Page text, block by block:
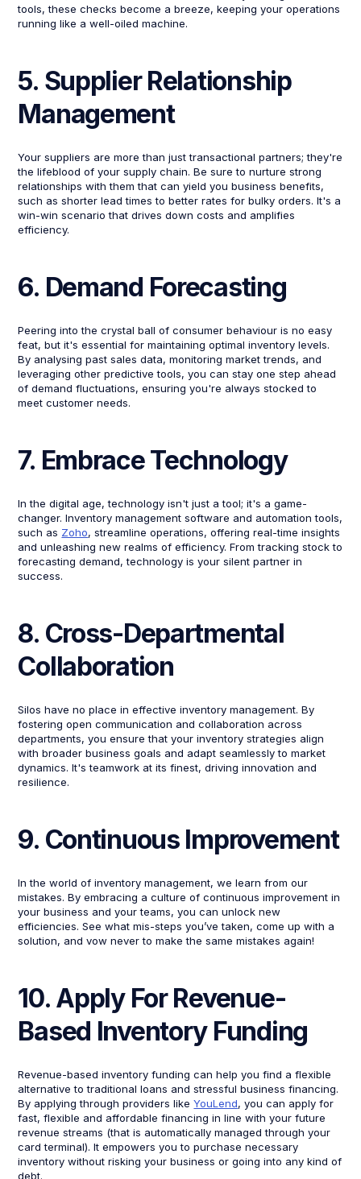
tools, these checks become a breeze, keeping your operations
running like a well-oiled machine.
5. Supplier Relationship
Management
Your suppliers are more than just transactional partners; they're
the lifeblood of your supply chain. Be sure to nurture strong
relationships with them that can yield you business benefits,
such as shorter lead times to better rates for bulky orders. It's a
win-win scenario that drives down costs and amplifies
efficiency.
6. Demand Forecasting
Peering into the crystal ball of consumer behaviour is no easy
feat, but it's essential for maintaining optimal inventory levels.
By analysing past sales data, monitoring market trends, and
leveraging other predictive tools, you can stay one step ahead
of demand fluctuations, ensuring you're always stocked to
meet customer needs.
7. Embrace Technology
In the digital age, technology isn't just a tool; it's a game-
changer. Inventory management software and automation tools,
such as Zoho, streamline operations, offering real-time insights
and unleashing new realms of efficiency. From tracking stock to
forecasting demand, technology is your silent partner in
success.
8. Cross-Departmental
Collaboration
Silos have no place in effective inventory management. By
fostering open communication and collaboration across
departments, you ensure that your inventory strategies align
with broader business goals and adapt seamlessly to market
dynamics. It's teamwork at its finest, driving innovation and
resilience.
9. Continuous Improvement
In the world of inventory management, we learn from our
mistakes. By embracing a culture of continuous improvement in
your business and your teams, you can unlock new
efficiencies. See what mis-steps you’ve taken, come up with a
solution, and vow never to make the same mistakes again!
10. Apply For Revenue-
Based Inventory Funding
Revenue-based inventory funding can help you find a flexible
alternative to traditional loans and stressful business financing.
By applying through providers likeYouLend, you can apply for
fast, flexible and affordable financing in line with your future
revenue streams (that is automatically managed through your
card terminal). It empowers you to purchase necessary
inventory without risking your business or going into any kind of
debt.